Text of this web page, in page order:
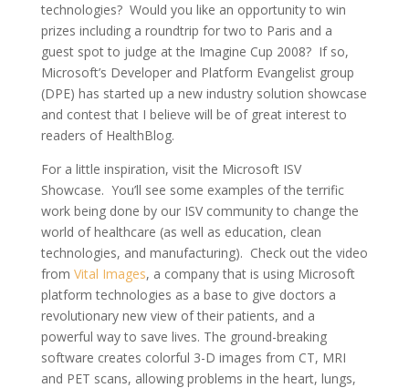
technologies? Would you like an opportunity to win
prizes including a roundtrip for two to Paris and a
guest spot to judge at the Imagine Cup 2008? If so,
Microsoft’s Developer and Platform Evangelist group
(DPE) has started up a new industry solution showcase
and contest that I believe will be of great interest to
readers of HealthBlog.
For a little inspiration, visit the Microsoft ISV
Showcase. You’ll see some examples of the terrific
work being done by our ISV community to change the
world of healthcare (as well as education, clean
technologies, and manufacturing). Check out the video
from Vital Images, a company that is using Microsoft
platform technologies as a base to give doctors a
revolutionary new view of their patients, and a
powerful way to save lives. The ground-breaking
software creates colorful 3-D images from CT, MRI
and PET scans, allowing problems in the heart, lungs,